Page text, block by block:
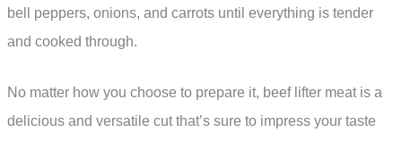
bell peppers, onions, and carrots until everything is tender
and cooked through.
No matter how you choose to prepare it, beef lifter meat is a
delicious and versatile cut that’s sure to impress your taste